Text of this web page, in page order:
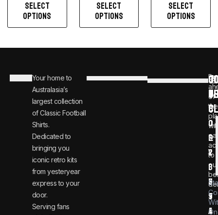
SELECT
OPTIONS
SELECT
OPTIONS
SELECT
OPTIONS
Your home to
Australasia’s
largest collection
of Classic Football
Shirts.
Dedicated to
bringing you
iconic retro kits
from yesteryear
express to your
door.
Serving fans
Be
of
the
to
our
i
n
f
o
@
v
i
n
t
a
0
8
0
0
1
2
3
6
9
4